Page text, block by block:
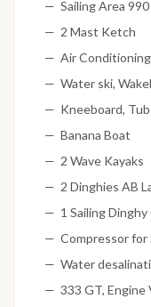
Sailing Area 990
2 Mast Ketch
Air Conditioning
Water ski,
Kneeboard,
Banana Boat
2 Wave Kayaks
2 Dinghies AB
1 Sailing Dinghy
Compressor for
Water
333 GT, Engine